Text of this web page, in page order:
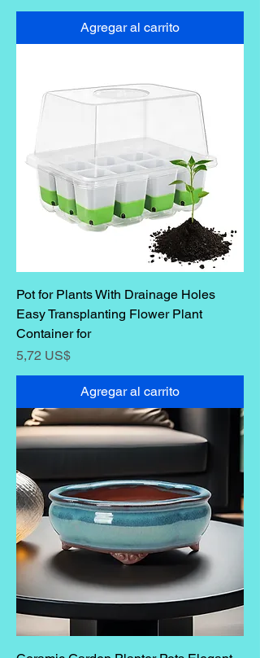
Agregar al carrito
Pot for Plants With Drainage Holes
Easy Transplanting Flower Plant
Container for
Precio
5,72 US$
Agregar al carrito